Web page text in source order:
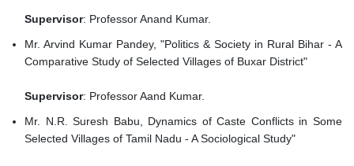
Supervisor: Professor Anand Kumar.
Mr. Arvind Kumar Pandey, "Politics & Society in Rural Bihar - A
Comparative Study of Selected Villages of Buxar District"
Supervisor: Professor Aand Kumar.
Mr. N.R. Suresh Babu, Dynamics of Caste Conflicts in Some
Selected Villages of Tamil Nadu - A Sociological Study"